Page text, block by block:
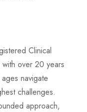
Clinical
over 20 years
navigate
challenges.
approach,